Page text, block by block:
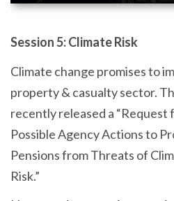
Session 5: Climate Risk
Climate change promises to
property & casualty sector.
recently released a
Possible Agency Actions to
Pensions from Threats of
Risk.”